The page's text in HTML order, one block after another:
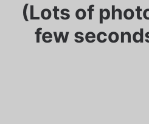
(Lots of
few